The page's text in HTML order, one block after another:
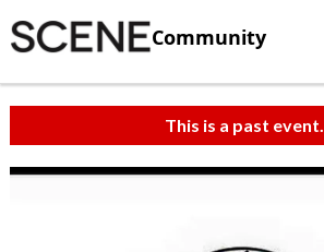
Community
This is a past event.